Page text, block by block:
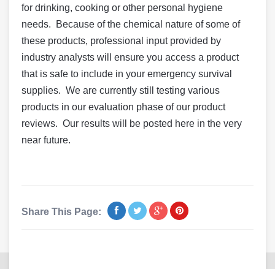
for drinking, cooking or other personal hygiene
needs. Because of the chemical nature of some of
these products, professional input provided by
industry analysts will ensure you access a product
that is safe to include in your emergency survival
supplies. We are currently still testing various
products in our evaluation phase of our product
reviews. Our results will be posted here in the very
near future.
Share This Page: